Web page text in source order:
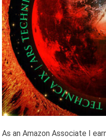
As an Amazon Associate I